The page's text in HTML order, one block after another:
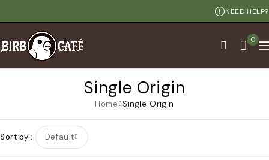
NEED HELP?
0
Single Origin
Home Single Origin
Sort by Default